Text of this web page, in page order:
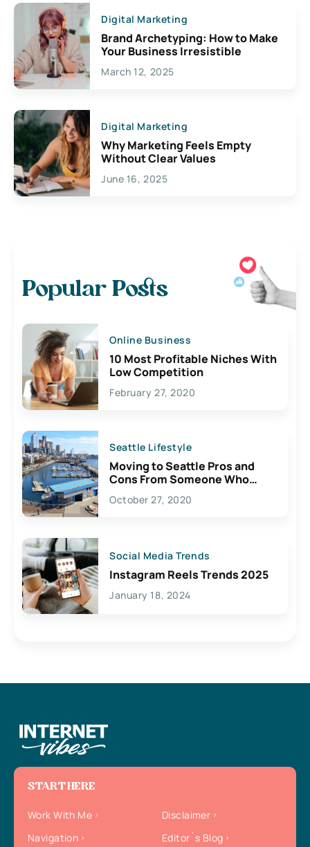
Digital Marketing
Brand Archetyping: How to Make
Your Business Irresistible
March 12, 2025
Digital Marketing
Why Marketing Feels Empty
Without Clear Values
June 16, 2025
Popular Posts
Online Business
10 Most Profitable Niches With
Low Competition
February 27, 2020
Seattle Lifestyle
Moving to Seattle Pros and
Cons From Someone Who
Lives Here
October 27, 2020
Social Media Trends
Instagram Reels Trends 2025
January 18, 2024
START HERE
Work With Me
Disclaimer
Navigation
Editor`s Blog